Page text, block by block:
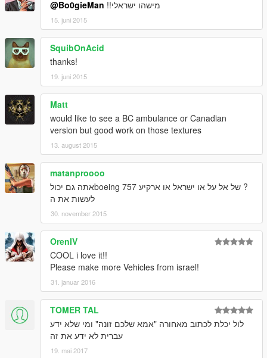
@Bo0gieMan !!מישהו ישראלי
15. juni 2015
SquibOnAcid
thanks!
19. juni 2015
Matt
would like to see a BC ambulance or Canadian
version but good work on those textures
13. august 2015
matanproooo
? של אל על או ישראל או ארקיע boeing 757אתה גם יכול
לעשות את ה
30. november 2015
OrenIV
COOL i love it!!
Please make more Vehicles from israel!
31. januar 2016
TOMER TAL
לול יכלת לכתוב מאחורה "אמא שלכם זונה" ומי שלא ידע
עברית לא ידע את זה
19. mai 2017